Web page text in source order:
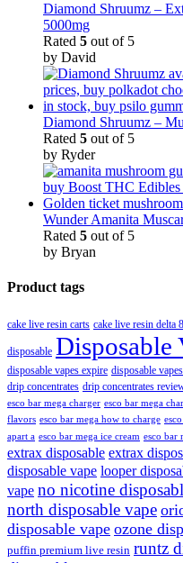
Diamond Shruumz –
5000mg
Rated 5 out of 5
by David
Diamond Shruumz –
Rated 5 out of 5
by Ryder
Wunder Amanita
Rated 5 out of 5
by Bryan
Product tags
cake live resin carts cake live resin delta
disposable Disposable
disposable vapes expire disposable
drip concentrates drip concentrates
esco bar mega charger esco bar mega
flavors esco bar mega how to charge
apart a esco bar mega ice cream esco bar
extrax disposable extrax
disposable vape looper
vape no nicotine
north disposable vape
disposable vape ozone
puffin premium live resin runtz